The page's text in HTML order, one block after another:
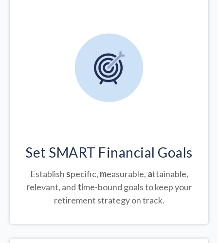
Set SMART Financial Goals
Establish specific, measurable, attainable,
relevant, and time-bound goals to keep your
retirement strategy on track.